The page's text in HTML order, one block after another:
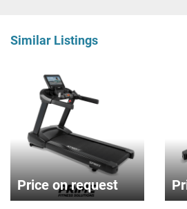
Similar Listings
Price on request